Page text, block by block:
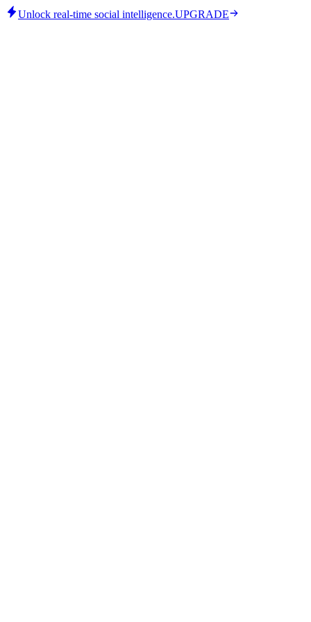
Unlock real-time social intelligence.UPGRADE